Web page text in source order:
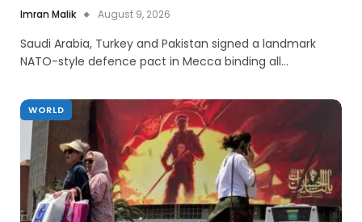
Imran Malik August 9, 2026
Saudi Arabia, Turkey and Pakistan signed a landmark
NATO-style defence pact in Mecca binding all…
WORLD